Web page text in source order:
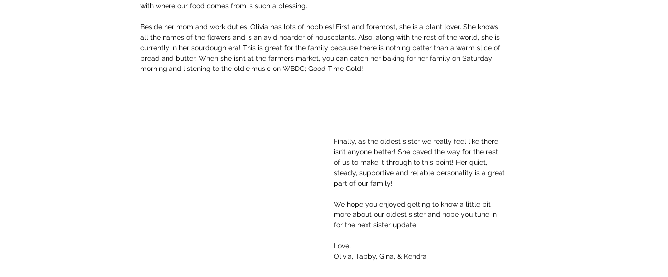
with where our food comes from is such a blessing.
Beside her mom and work duties, Olivia has lots of hobbies! First and foremost, she is a plant lover. She knows
all the names of the flowers and is an avid hoarder of houseplants. Also, along with the rest of the world, she is
currently in her sourdough era! This is great for the family because there is nothing better than a warm slice of
bread and butter. When she isn’t at the farmers market, you can catch her baking for her family on Saturday
morning and listening to the oldie music on WBDC; Good Time Gold!
Finally, as the oldest sister we really feel like there
isn’t anyone better! She paved the way for the rest
of us to make it through to this point! Her quiet,
steady, supportive and reliable personality is a great
part of our family!
We hope you enjoyed getting to know a little bit
more about our oldest sister and hope you tune in
for the next sister update!
Love,
Olivia, Tabby, Gina, & Kendra